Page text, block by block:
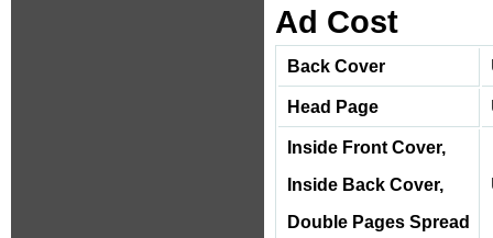
Ad Cost
Back Cover
Head Page
Inside Front Cover,
Inside Back Cover,
Double Pages Spread